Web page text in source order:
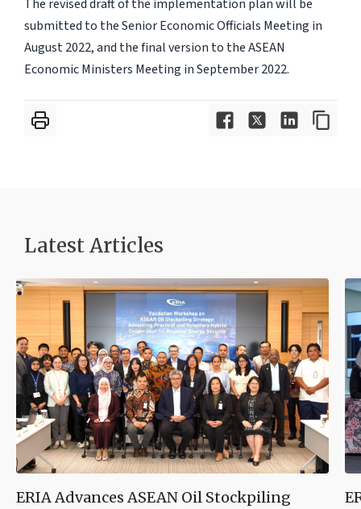
The revised draft of the implementation plan will be
submitted to the Senior Economic Officials Meeting in
August 2022, and the final version to the ASEAN
Economic Ministers Meeting in September 2022.
Latest Articles
ERIA Advances ASEAN Oil Stockpiling